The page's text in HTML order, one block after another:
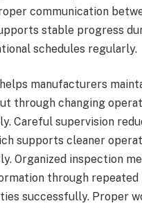
communication
stable progress
schedules regularly.
manufacturers
through changing
Careful supervision
supports cleaner
Organized inspection
through repeated
successfully. Proper